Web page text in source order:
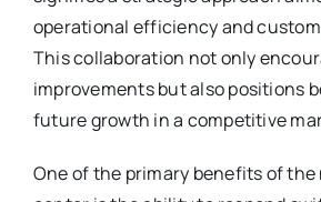
operational efficiency and
This collaboration not only
improvements but also positions
future growth in a competitive
One of the primary benefits of the